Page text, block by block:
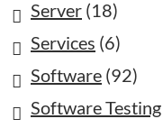
Server (18)
Services (6)
Software (92)
Software Testing